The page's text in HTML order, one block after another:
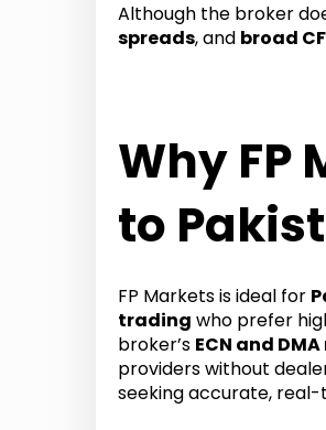
Although the broker
spreads, and broad
Why FP
to
FP Markets is ideal for
trading who prefer
broker’s ECN and
providers without
seeking accurate,